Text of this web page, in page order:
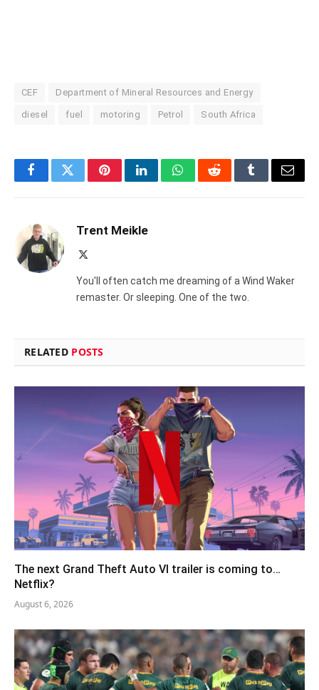
CEF Department of Mineral Resources and Energy
diesel fuel motoring Petrol South Africa
FacebookTwitterPinterestLinkedInWhatsAppRedditTumblrEmail
Trent Meikle
You'll often catch me dreaming of a Wind Waker
remaster. Or sleeping. One of the two.
RELATED POSTS
The next Grand Theft Auto VI trailer is coming to…
Netflix?
August 6, 2026